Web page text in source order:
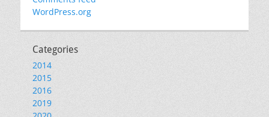
WordPress.org
Categories
2014
2015
2016
2019